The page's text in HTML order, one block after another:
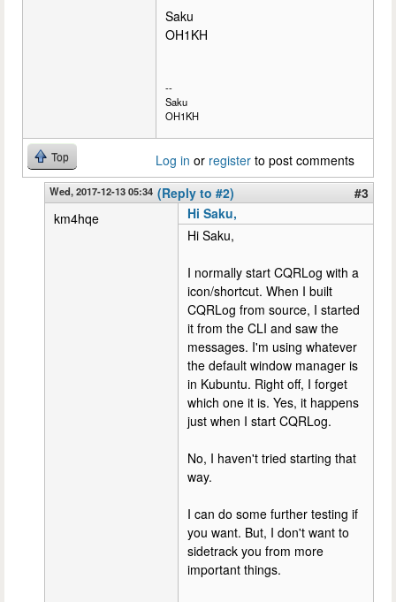
Saku
OH1KH
--
Saku
OH1KH
Top Log in or register to post comments
Wed, 2017-12-13 05:34 (Reply to #2)
#3
km4hqe
Hi Saku,
Hi Saku,
I normally start CQRLog with a
icon/shortcut. When I built
CQRLog from source, I started
it from the CLI and saw the
messages. I'm using whatever
the default window manager is
in Kubuntu. Right off, I forget
which one it is. Yes, it happens
just when I start CQRLog.
No, I haven't tried starting that
way.
I can do some further testing if
you want. But, I don't want to
sidetrack you from more
important things.